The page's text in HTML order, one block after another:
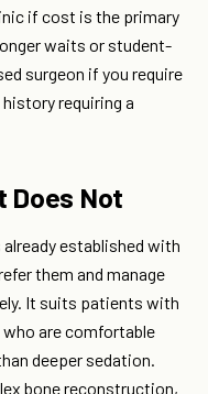
if cost is the primary
waits or student-
surgeon if you require
requiring a
Does Not
established with
them and manage
It suits patients with
are comfortable
deeper sedation.
bone reconstruction,